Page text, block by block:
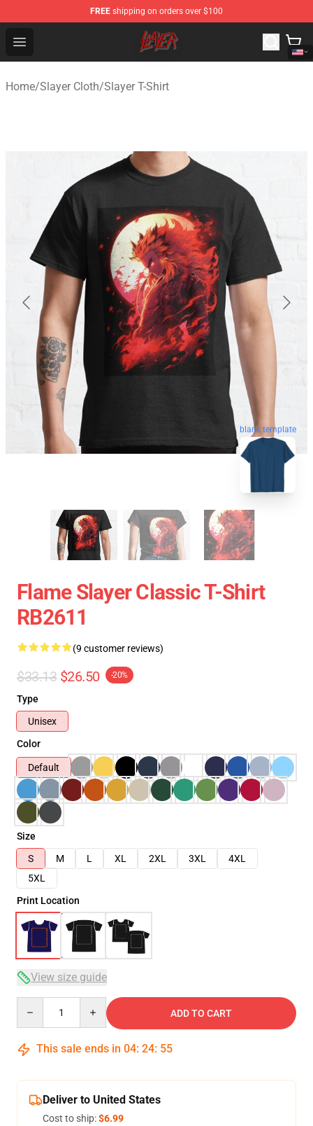
FREE shipping on orders over $100
Open menu
Slayer Store - Official Slayer Merchandise Shop
Home/Slayer Cloth/Slayer T-Shirt
blank template
Flame Slayer Classic T-Shirt
RB2611
(9 customer reviews)
$33.13 $26.50 -20%
Type
Unisex
Color
Default
Size
S
M L XL 2XL 3XL
4XL
5XL
Print Location
View size guide
ADD TO CART
This sale ends in 04: 24: 54
Deliver to United States
Cost to ship:$6.99